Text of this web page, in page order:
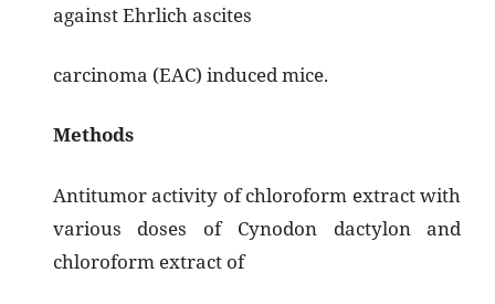
against Ehrlich ascites
carcinoma (EAC) induced mice.
Methods
Antitumor activity of chloroform extract with
various doses of Cynodon dactylon and
chloroform extract of